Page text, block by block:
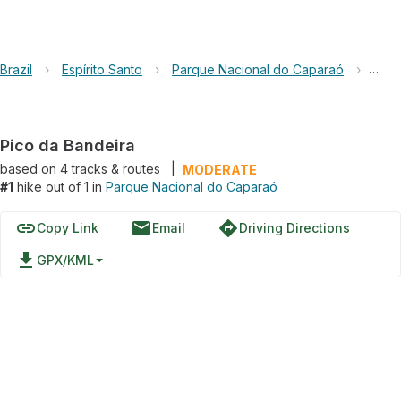
Brazil › Espírito Santo › Parque Nacional do Caparaó ›
Pico da Bandeira
based on 4tracks & routes
MODERATE
#1 hike out of 1 in Parque Nacional do Caparaó
linkCopy Link emailEmail directionsDriving Directions
file_download GPX/KML